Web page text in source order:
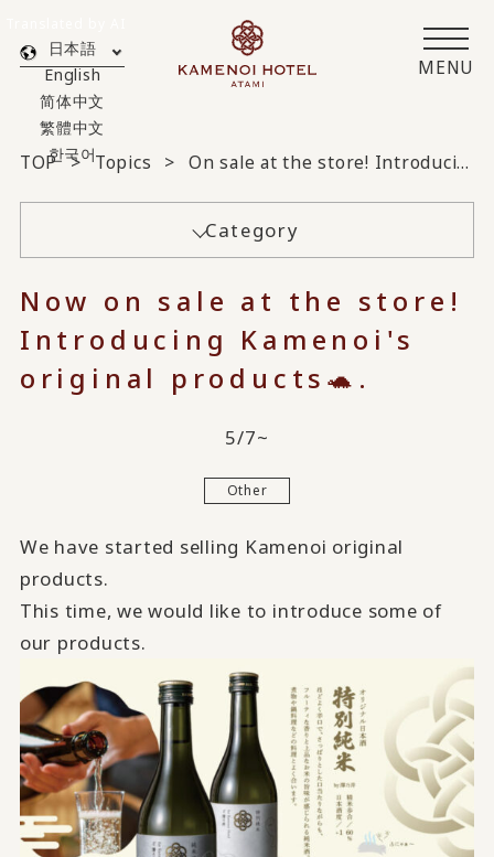
MENU
日本語
English
简体中文
繁體中文
한국어
TOP Topics On sale at the store! Introducing Kamenoi original products 🐢
Category
Now on sale at the store!
Introducing Kamenoi's
original products🐢.
5/7~
Other
We have started selling Kamenoi original
products.
This time, we would like to introduce some of
our products.